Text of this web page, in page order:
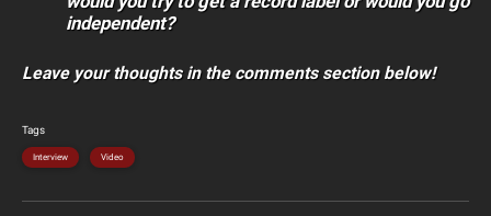
independent?
Leave your thoughts in the comments section below!
Tags
Interview Video